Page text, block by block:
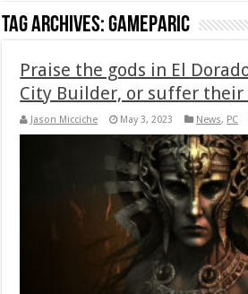
Tag Archives:Gameparic
Praise the gods in El
City Builder, or suffer their
Jason Micciche May 3, 2023 News, PC